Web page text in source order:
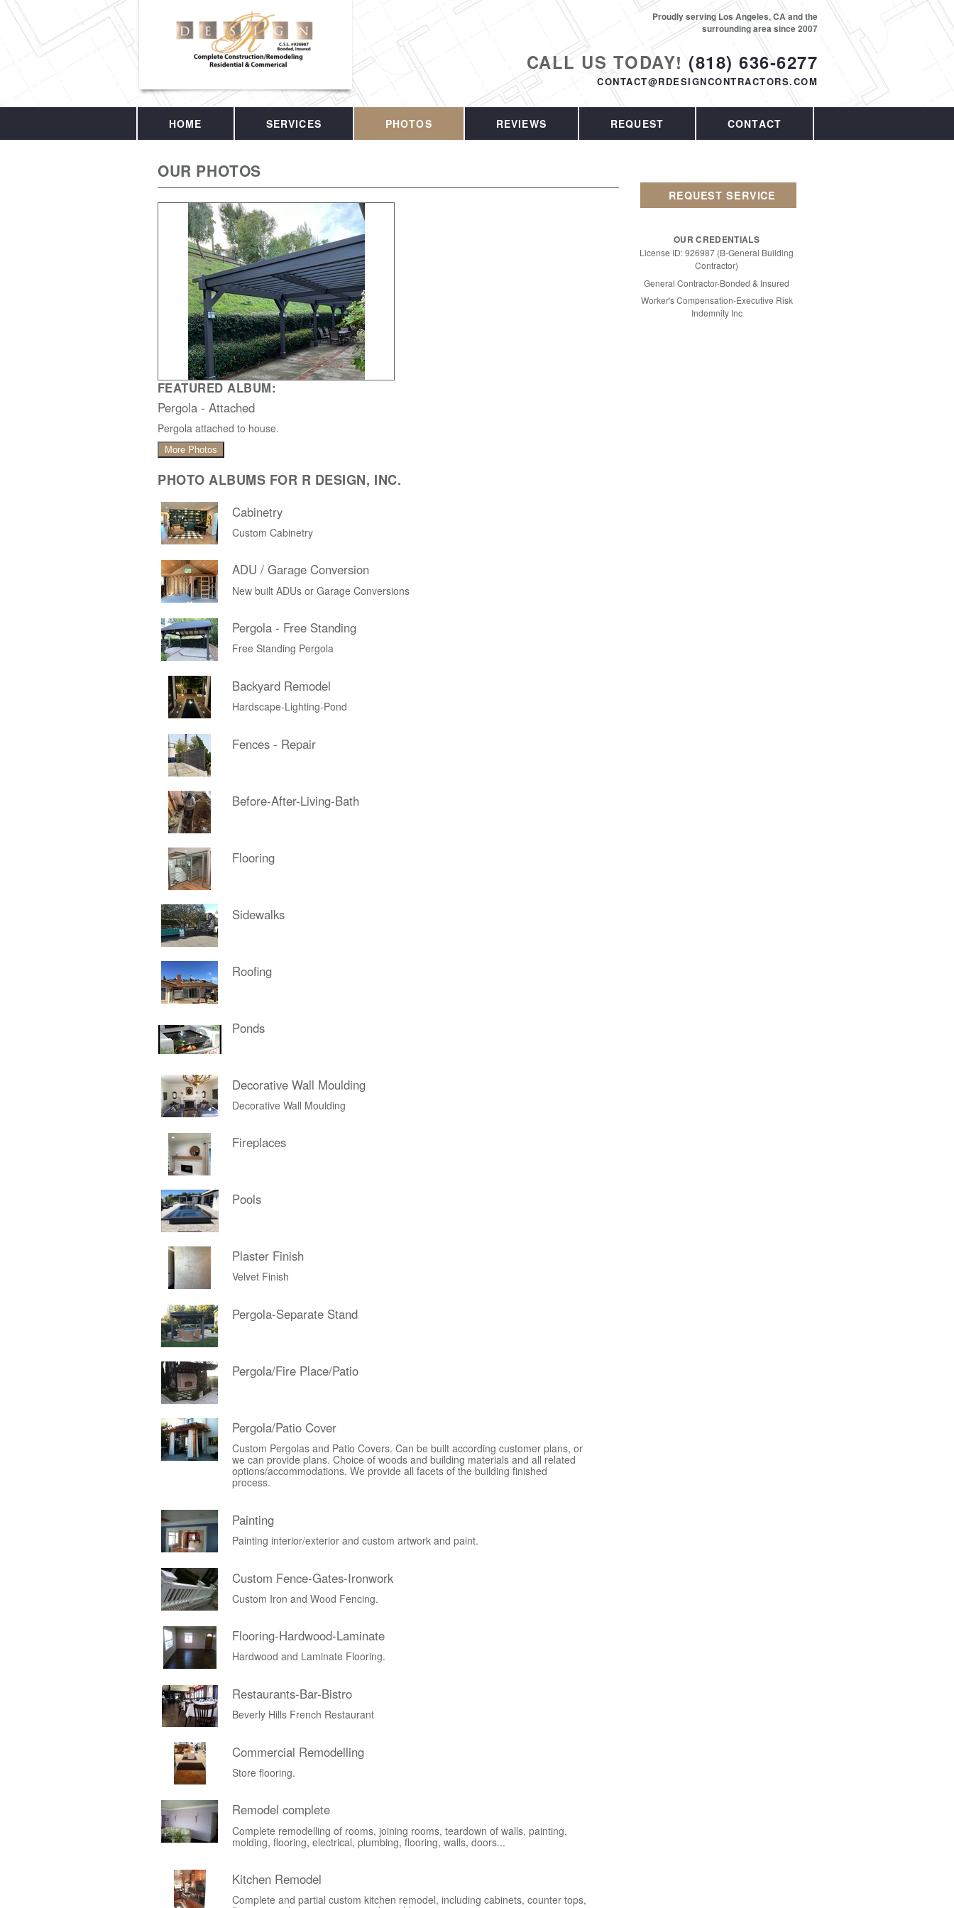
CALL US TODAY! (818) 636-6277
CONTACT@RDESIGNCONTRACTORS.COM
Proudly serving Los Angeles, CA and the
surrounding area since 2007
HOME SERVICES PHOTOS REVIEWS REQUEST CONTACT
OUR PHOTOS
FEATURED ALBUM:
Pergola - Attached
Pergola attached to house.
More Photos
PHOTO ALBUMS FOR R DESIGN, INC.
Cabinetry
Custom Cabinetry
ADU / Garage Conversion
New built ADUs or Garage Conversions
Pergola - Free Standing
Free Standing Pergola
Backyard Remodel
Hardscape-Lighting-Pond
Fences - Repair
Before-After-Living-Bath
Flooring
Sidewalks
Roofing
Ponds
Decorative Wall Moulding
Decorative Wall Moulding
Fireplaces
Pools
Plaster Finish
Velvet Finish
Pergola-Separate Stand
Pergola/Fire Place/Patio
Pergola/Patio Cover
Custom Pergolas and Patio Covers. Can be built according customer plans, or
we can provide plans. Choice of woods and building materials and all related
options/accommodations. We provide all facets of the building finished
process.
Painting
Painting interior/exterior and custom artwork and paint.
Custom Fence-Gates-Ironwork
Custom Iron and Wood Fencing.
Flooring-Hardwood-Laminate
Hardwood and Laminate Flooring.
Restaurants-Bar-Bistro
Beverly Hills French Restaurant
Commercial Remodelling
Store flooring.
Remodel complete
Complete remodelling of rooms, joining rooms, teardown of walls, painting,
molding, flooring, electrical, plumbing, flooring, walls, doors...
Kitchen Remodel
Complete and partial custom kitchen remodel, including cabinets, counter tops,
REQUEST SERVICE
OUR CREDENTIALS
License ID: 926987 (B-General Building
Contractor)
General Contractor-Bonded & Insured
Worker's Compensation-Executive Risk
Indemnity Inc